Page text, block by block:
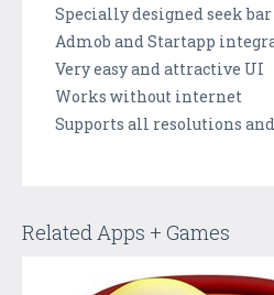
Specially designed seek
Admob and Startapp
Very easy and attractive UI
Works without internet
Supports all resolutions
Related Apps + Games